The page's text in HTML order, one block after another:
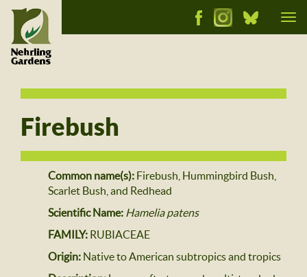
Firebush
Common name(s): Firebush, Hummingbird Bush,
Scarlet Bush, and Redhead
Scientific Name: Hamelia patens
FAMILY: RUBIACEAE
Origin: Native to American subtropics and tropics